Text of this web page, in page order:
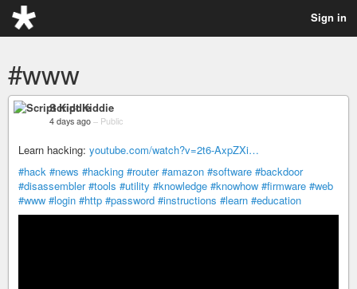
Sign in
#www
Script Kiddie
4 days ago – Public
Learn hacking: youtube.com/watch?v=2t6-AxpZXi…
#hack #news #hacking #router #amazon #software #backdoor
#disassembler #tools #utility #knowledge #knowhow #firmware #web
#www #login #http #password #instructions #learn #education